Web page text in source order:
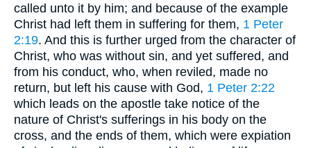
called unto it by him; and because of the example
Christ had left them in suffering for them, 1 Peter
2:19. And this is further urged from the character of
Christ, who was without sin, and yet suffered, and
from his conduct, who, when reviled, made no
return, but left his cause with God, 1 Peter 2:22
which leads on the apostle take notice of the
nature of Christ's sufferings in his body on the
cross, and the ends of them, which were expiation